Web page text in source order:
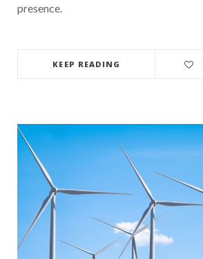
presence.
KEEP READING